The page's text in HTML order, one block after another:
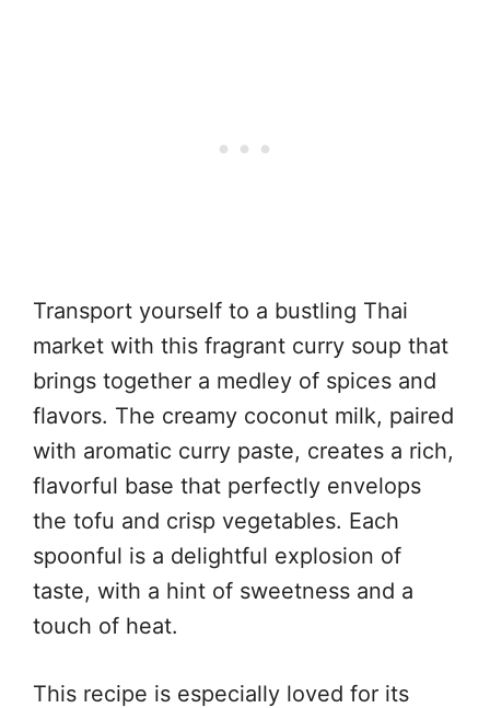
Transport yourself to a bustling Thai
market with this fragrant curry soup that
brings together a medley of spices and
flavors. The creamy coconut milk, paired
with aromatic curry paste, creates a rich,
flavorful base that perfectly envelops
the tofu and crisp vegetables. Each
spoonful is a delightful explosion of
taste, with a hint of sweetness and a
touch of heat.
This recipe is especially loved for its